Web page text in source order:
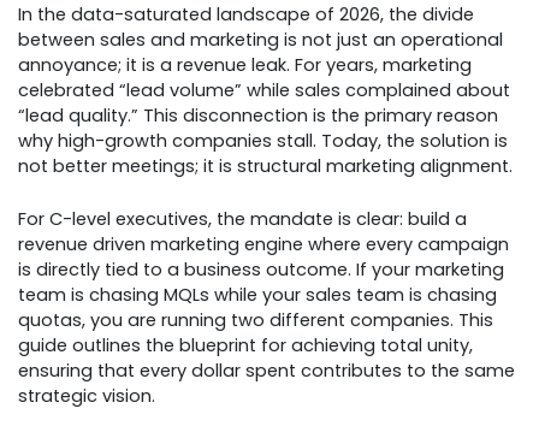
In the data-saturated landscape of 2026, the divide
between sales and marketing is not just an operational
annoyance; it is a revenue leak. For years, marketing
celebrated “lead volume” while sales complained about
“lead quality.” This disconnection is the primary reason
why high-growth companies stall. Today, the solution is
not better meetings; it is structural marketing alignment.
For C-level executives, the mandate is clear: build a
revenue driven marketing engine where every campaign
is directly tied to a business outcome. If your marketing
team is chasing MQLs while your sales team is chasing
quotas, you are running two different companies. This
guide outlines the blueprint for achieving total unity,
ensuring that every dollar spent contributes to the same
strategic vision.